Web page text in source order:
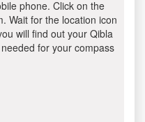
phone. Click on the
Wait for the location icon
will find out your Qibla
for your compass